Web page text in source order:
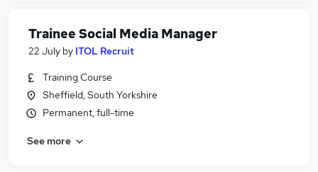
Trainee Social Media Manager
22 July by ITOL Recruit
Training Course
Sheffield, South Yorkshire
Permanent, full-time
See more